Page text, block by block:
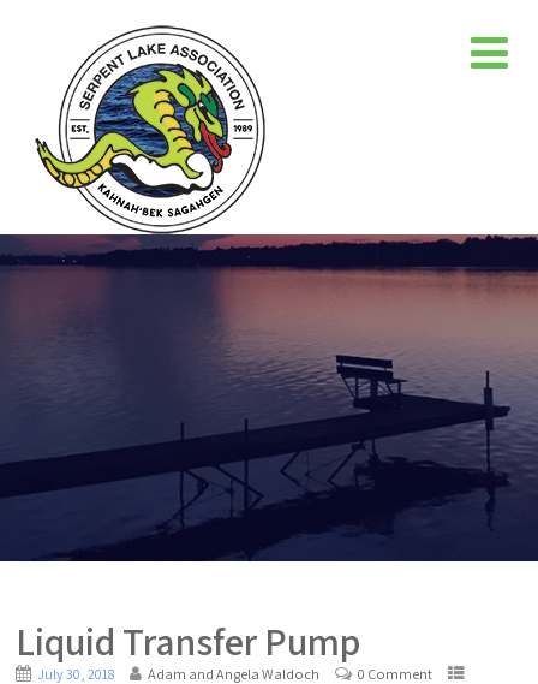
Liquid Transfer Pump
July 30, 2018 Adam and Angela Waldoch
0 Comment